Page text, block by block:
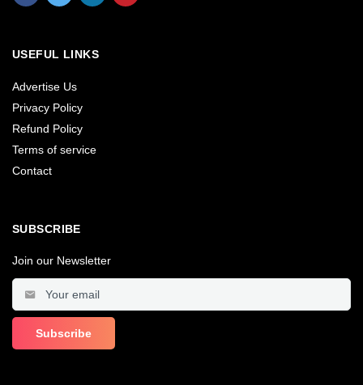
USEFUL LINKS
Advertise Us
Privacy Policy
Refund Policy
Terms of service
Contact
SUBSCRIBE
Join our Newsletter